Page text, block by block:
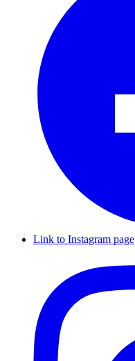
Link to Instagram page